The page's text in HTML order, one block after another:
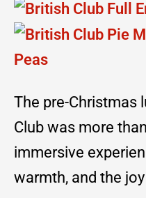
The pre-Christmas
Club was more
immersive
warmth, and the